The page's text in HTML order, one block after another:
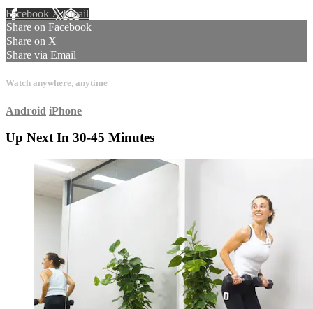
Facebook XEmail
Share on Facebook
Share on X
Share via Email
Watch anywhere, anytime
Android iPhone
Up Next In 30-45 Minutes